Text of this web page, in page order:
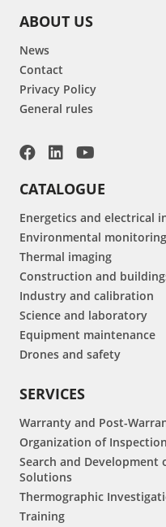
ABOUT US
News
Contact
Privacy Policy
General rules
CATALOGUE
Energetics and electrical
Environmental monitoring
Thermal imaging
Construction and
Industry and calibration
Science and laboratory
Equipment maintenance
Drones and safety
SERVICES
Warranty and Post-
Organization of
Search and Development
Solutions
Thermographic
Training